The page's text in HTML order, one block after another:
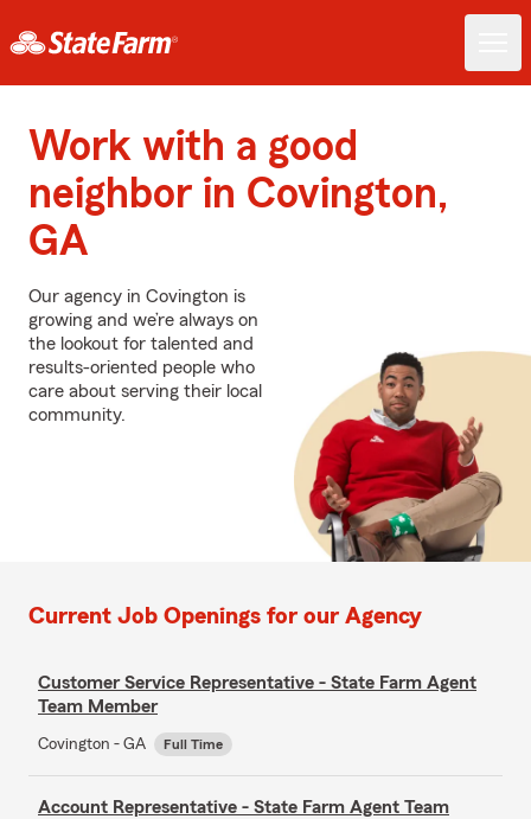
Work with a good
neighbor in Covington,
GA
Our agency in Covington is
growing and we’re always on
the lookout for talented and
results-oriented people who
care about serving their local
community.
Current Job Openings for our Agency
Customer Service Representative - State Farm Agent
Team Member
Covington - GA Full Time
Account Representative - State Farm Agent Team